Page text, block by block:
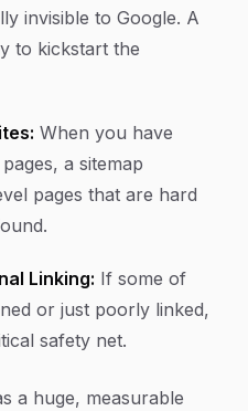
invisible to Google. A
to kickstart the
When you have
a sitemap
pages that are hard
Linking: If some of
or just poorly linked,
safety net.
a huge, measurable